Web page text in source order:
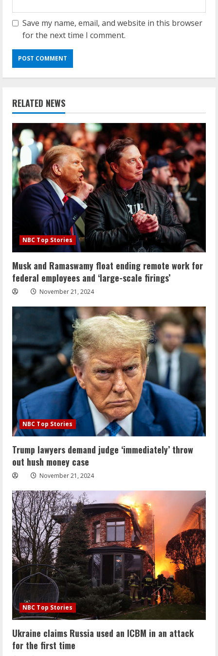
Save my name, email, and website in this browser
for the next time I comment.
RELATED NEWS
NBC Top Stories
Musk and Ramaswamy float ending remote work for
federal employees and ‘large-scale firings’
November 21, 2024
NBC Top Stories
Trump lawyers demand judge ‘immediately’ throw
out hush money case
November 21, 2024
NBC Top Stories
Ukraine claims Russia used an ICBM in an attack
for the first time